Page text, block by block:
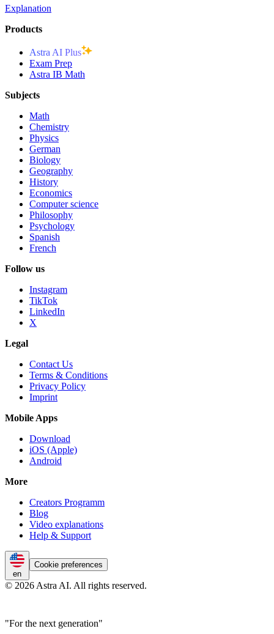
Explanation
Products
Astra AI Plus
Exam Prep
Astra IB Math
Subjects
Math
Chemistry
Physics
German
Biology
Geography
History
Economics
Computer science
Philosophy
Psychology
Spanish
French
Follow us
Instagram
TikTok
LinkedIn
X
Legal
Contact Us
Terms & Conditions
Privacy Policy
Imprint
Mobile Apps
Download
iOS (Apple)
Android
More
Creators Programm
Blog
Video explanations
Help & Support
en
Cookie preferences
© 2026 Astra AI. All rights reserved.
"For the next generation"